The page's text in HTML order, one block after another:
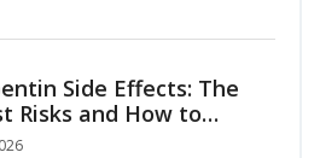
Side Effects: The
Risks and How to
Them